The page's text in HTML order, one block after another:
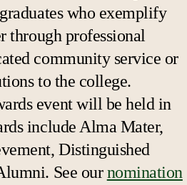
who exemplify
through professional
community service or
to the college.
event will be held in
include Alma Mater,
Distinguished
See ournomination